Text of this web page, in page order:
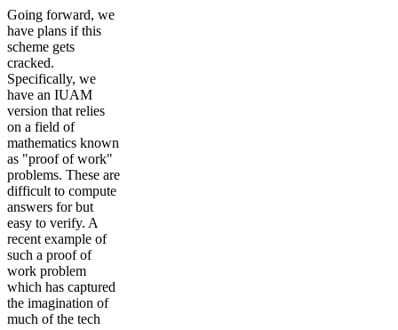
Going forward, we
have plans if this
scheme gets
cracked.
Specifically, we
have an IUAM
version that relies
on a field of
mathematics known
as "proof of work"
problems. These are
difficult to compute
answers for but
easy to verify. A
recent example of
such a proof of
work problem
which has captured
the imagination of
much of the tech